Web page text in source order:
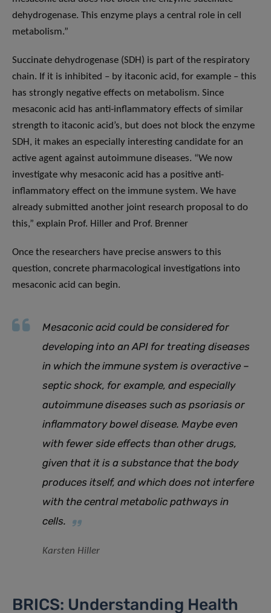
dehydrogenase. This enzyme plays a central role in cell
metabolism.”
Succinate dehydrogenase (SDH) is part of the respiratory
chain. If it is inhibited – by itaconic acid, for example – this
has strongly negative effects on metabolism. Since
mesaconic acid has anti-inflammatory effects of similar
strength to itaconic acid’s, but does not block the enzyme
SDH, it makes an especially interesting candidate for an
active agent against autoimmune diseases. “We now
investigate why mesaconic acid has a positive anti-
inflammatory effect on the immune system. We have
already submitted another joint research proposal to do
this,” explain Prof. Hiller and Prof. Brenner
Once the researchers have precise answers to this
question, concrete pharmacological investigations into
mesaconic acid can begin.
Mesaconic acid could be considered for
developing into an API for treating diseases
in which the immune system is overactive –
septic shock, for example, and especially
autoimmune diseases such as psoriasis or
inflammatory bowel disease. Maybe even
with fewer side effects than other drugs,
given that it is a substance that the body
produces itself, and which does not interfere
with the central metabolic pathways in
cells.
Karsten Hiller
BRICS: Understanding Health